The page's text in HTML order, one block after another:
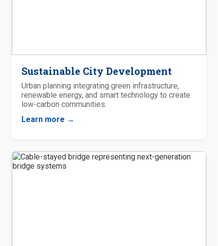
Sustainable City Development
Urban planning integrating green infrastructure,
renewable energy, and smart technology to create
low-carbon communities.
Learn more →